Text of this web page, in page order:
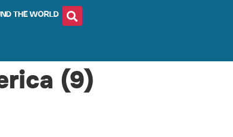
THE WORLD
(9)